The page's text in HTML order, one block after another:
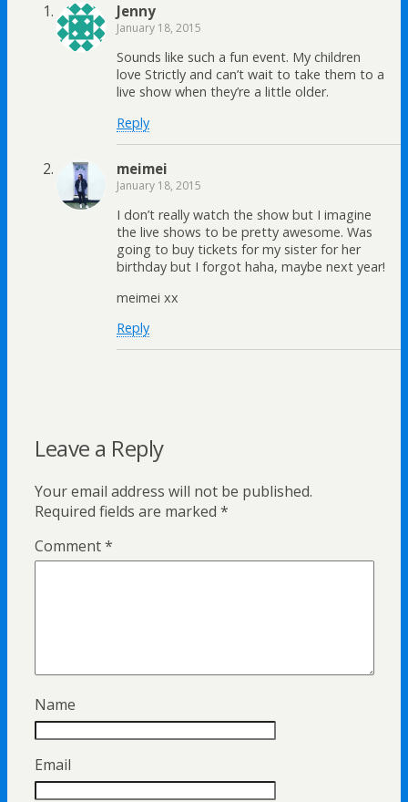
Jenny
January 18, 2015
Sounds like such a fun event. My children
love Strictly and can’t wait to take them to a
live show when they’re a little older.
Reply
meimei
January 18, 2015
I don’t really watch the show but I imagine
the live shows to be pretty awesome. Was
going to buy tickets for my sister for her
birthday but I forgot haha, maybe next year!
meimei xx
Reply
Leave a Reply
Your email address will not be published.
Required fields are marked *
Comment*
Name
Email